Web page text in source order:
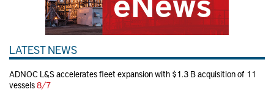
LATEST NEWS
ADNOC L&S accelerates fleet expansion with $1.3 B acquisition of 11
vessels8/7